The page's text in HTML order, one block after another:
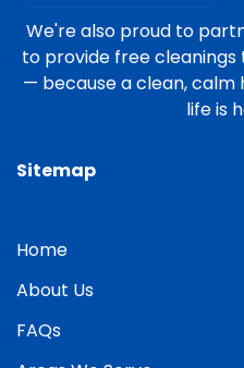
We're also proud to
to provide free
— because a clean,
life is
Sitemap
Home
About Us
FAQs